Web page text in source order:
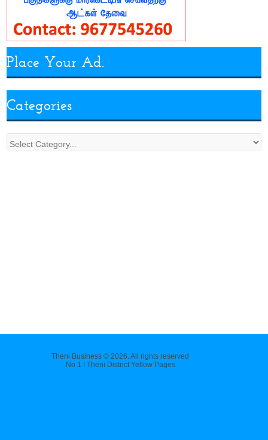
Place Your Ad.
Categories
Theni Business © 2026. All rights reserved
No 1 ! Theni District Yellow Pages